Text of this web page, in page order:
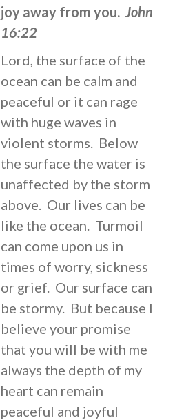
joy away from you. John
16:22
Lord, the surface of the
ocean can be calm and
peaceful or it can rage
with huge waves in
violent storms. Below
the surface the water is
unaffected by the storm
above. Our lives can be
like the ocean. Turmoil
can come upon us in
times of worry, sickness
or grief. Our surface can
be stormy. But because I
believe your promise
that you will be with me
always the depth of my
heart can remain
peaceful and joyful